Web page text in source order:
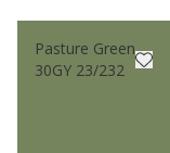
Pasture Green
30GY 23/232